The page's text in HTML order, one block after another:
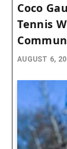
Coco
Tennis
AUGUST 6,